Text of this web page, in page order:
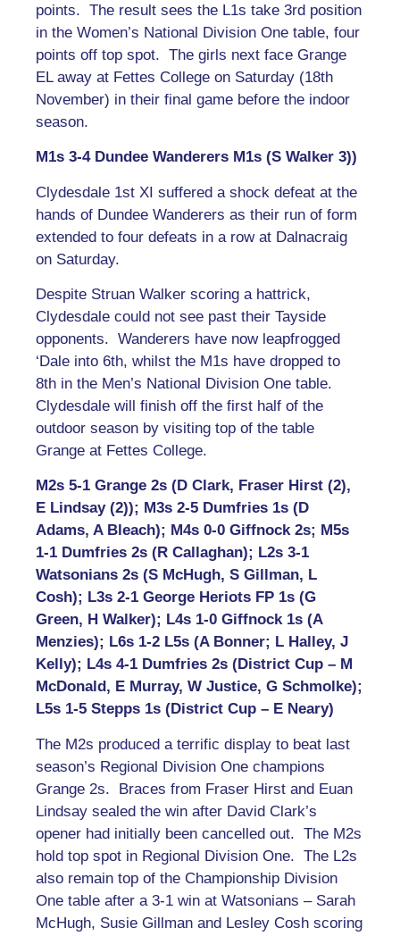
points. The result sees the L1s take 3rd position
in the Women’s National Division One table, four
points off top spot. The girls next face Grange
EL away at Fettes College on Saturday (18th
November) in their final game before the indoor
season.
M1s 3-4 Dundee Wanderers M1s (S Walker 3))
Clydesdale 1st XI suffered a shock defeat at the
hands of Dundee Wanderers as their run of form
extended to four defeats in a row at Dalnacraig
on Saturday.
Despite Struan Walker scoring a hattrick,
Clydesdale could not see past their Tayside
opponents. Wanderers have now leapfrogged
‘Dale into 6th, whilst the M1s have dropped to
8th in the Men’s National Division One table.
Clydesdale will finish off the first half of the
outdoor season by visiting top of the table
Grange at Fettes College.
M2s 5-1 Grange 2s (D Clark, Fraser Hirst (2),
E Lindsay (2)); M3s 2-5 Dumfries 1s (D
Adams, A Bleach); M4s 0-0 Giffnock 2s; M5s
1-1 Dumfries 2s (R Callaghan); L2s 3-1
Watsonians 2s (S McHugh, S Gillman, L
Cosh); L3s 2-1 George Heriots FP 1s (G
Green, H Walker); L4s 1-0 Giffnock 1s (A
Menzies); L6s 1-2 L5s (A Bonner; L Halley, J
Kelly); L4s 4-1 Dumfries 2s (District Cup – M
McDonald, E Murray, W Justice, G Schmolke);
L5s 1-5 Stepps 1s (District Cup – E Neary)
The M2s produced a terrific display to beat last
season’s Regional Division One champions
Grange 2s. Braces from Fraser Hirst and Euan
Lindsay sealed the win after David Clark’s
opener had initially been cancelled out. The M2s
hold top spot in Regional Division One. The L2s
also remain top of the Championship Division
One table after a 3-1 win at Watsonians – Sarah
McHugh, Susie Gillman and Lesley Cosh scoring